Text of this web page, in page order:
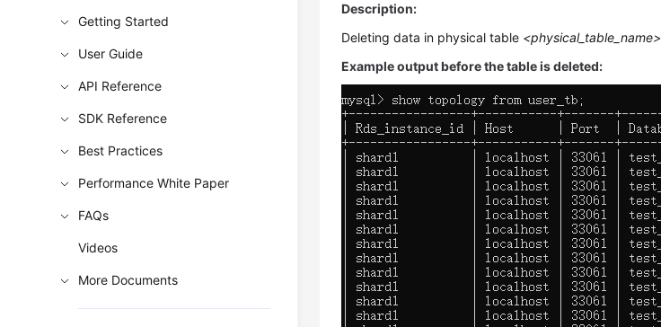
Getting Started
User Guide
API Reference
SDK Reference
Best Practices
Performance White Paper
FAQs
Videos
More Documents
Description:
Deleting data in physical table <physical_table_name>
Example output before the table is deleted: